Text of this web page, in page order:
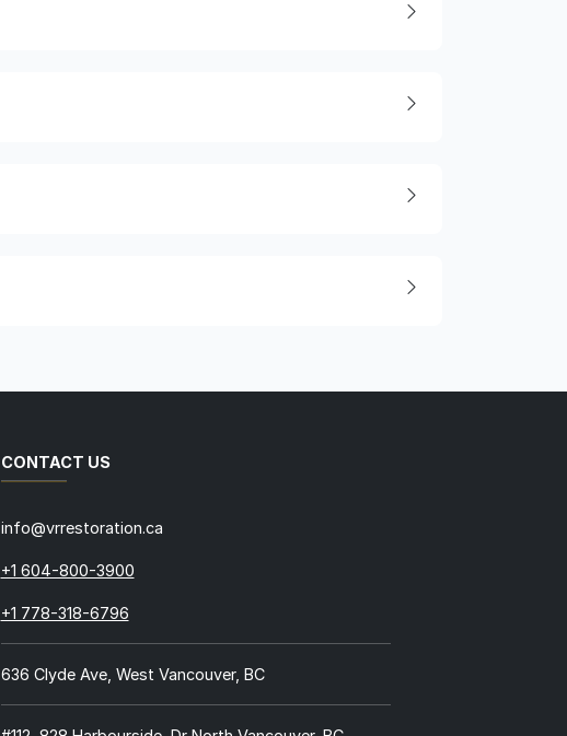
CONTACT US
info@vrrestoration.ca
+1 604-800-3900
+1 778-318-6796
636 Clyde Ave, West Vancouver, BC